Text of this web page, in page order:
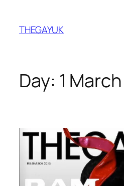
content
THEGAYUK
Day: 1